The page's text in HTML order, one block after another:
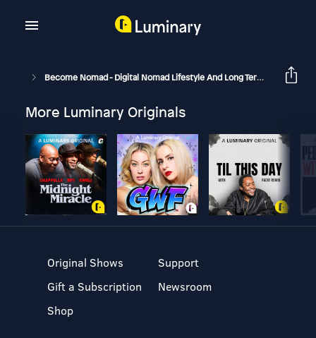
Become Nomad - Digital Nomad Lifestyle And Long Term Travel
More Luminary Originals
Original Shows
Gift a Subscription
Shop
Support
Newsroom